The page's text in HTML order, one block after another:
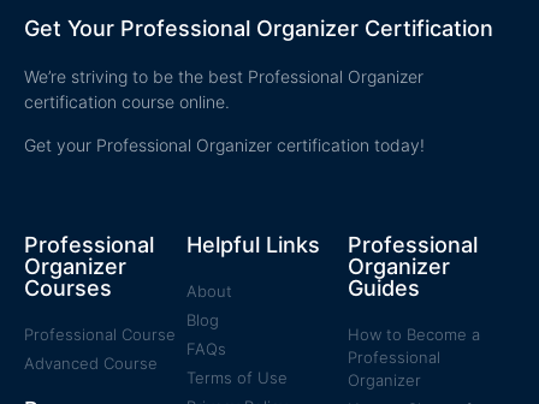
Get Your Professional Organizer Certification
We’re striving to be the best Professional Organizer
certification course online.
Get your Professional Organizer certification today!
Professional
Organizer
Courses
Professional Course
Advanced Course
Helpful Links
About
Blog
FAQs
Terms of Use
Professional
Organizer
Guides
How to Become a
Professional
Organizer